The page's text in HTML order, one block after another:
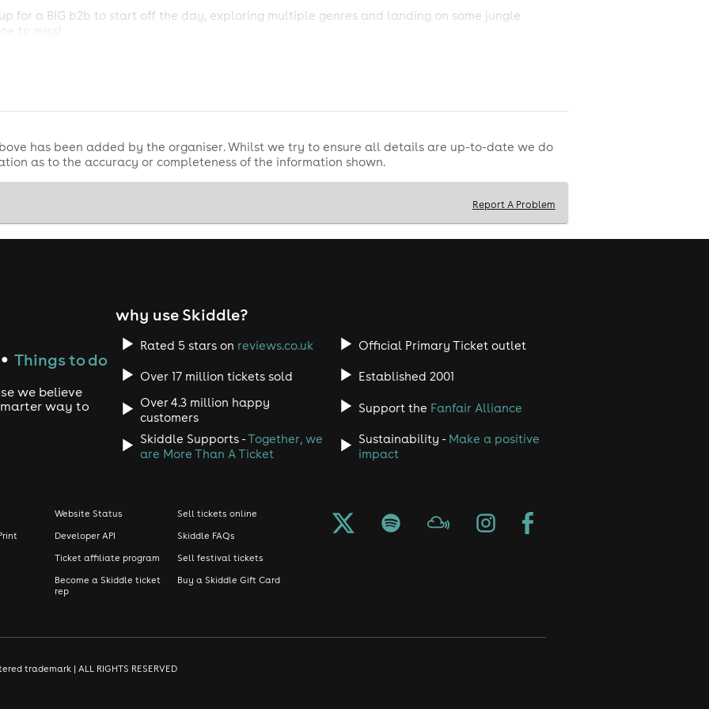
for a BIG b2b to start off the day, exploring multiple genres and landing on some jungle
to miss!
Digital only.
has been added by the organiser. Whilst we try to ensure all details are up-to-date we do
as to the accuracy or completeness of the information shown.
Report A Problem
● Things to do
we believe
way to
why use Skiddle?
Rated 5 stars on reviews.co.uk Official Primary Ticket outlet
Over 17 million tickets sold
Established 2001
Over 4.3 million happy
customers
Support the Fanfair Alliance
Skiddle Supports -Together, we
are More Than A Ticket
Sustainability - Make a positive
impact
Website Status
Developer API
Ticket affiliate program
Become a Skiddle ticket
rep
Sell tickets online
Skiddle FAQs
Sell festival tickets
Buy a Skiddle Gift Card
trademark | ALL RIGHTS RESERVED